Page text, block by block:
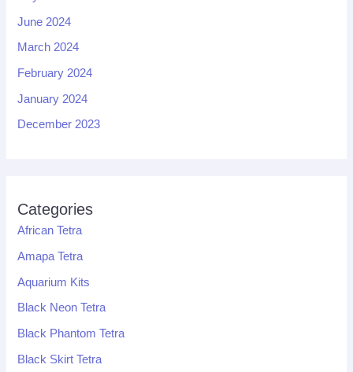
June 2024
March 2024
February 2024
January 2024
December 2023
Categories
African Tetra
Amapa Tetra
Aquarium Kits
Black Neon Tetra
Black Phantom Tetra
Black Skirt Tetra